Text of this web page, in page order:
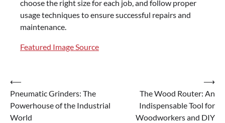
choose the right size for each job, and follow proper
usage techniques to ensure successful repairs and
maintenance.
Featured Image Source
Post
navigation
⟵
Pneumatic Grinders: The
Powerhouse of the Industrial
World
The Wood Router: An
Indispensable Tool for
Woodworkers and DIY
⟶